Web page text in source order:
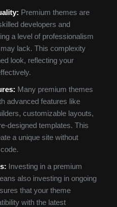
Premium themes are
developers and
a level of professionalism
lack. This complexity
look, reflecting your
Many premium themes
advanced features like
customizable layouts,
designed templates. This
a unique site without
Investing in a premium
also investing in ongoing
that your theme
with the latest